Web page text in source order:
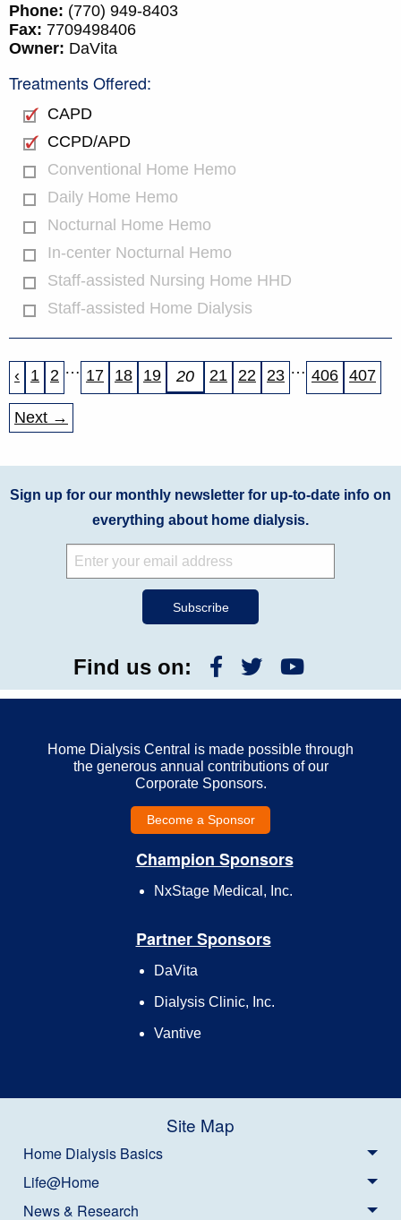
Phone: (770) 949-8403
Fax: 7709498406
Owner: DaVita
Treatments Offered:
CAPD
CCPD/APD
Conventional Home Hemo
Daily Home Hemo
Nocturnal Home Hemo
In-center Nocturnal Hemo
Staff-assisted Nursing Home HHD
Staff-assisted Home Dialysis
‹ 1 2 … 17 18 19 20 21 22 23 … 406 407
Next →
Sign up for our monthly newsletter for up-to-date info on
everything about home dialysis.
Find us on:
Home Dialysis Central is made possible through
the generous annual contributions of our
Corporate Sponsors.
Become a Sponsor
Champion Sponsors
NxStage Medical, Inc.
Partner Sponsors
DaVita
Dialysis Clinic, Inc.
Vantive
Site Map
Home Dialysis Basics
Life@Home
News & Research